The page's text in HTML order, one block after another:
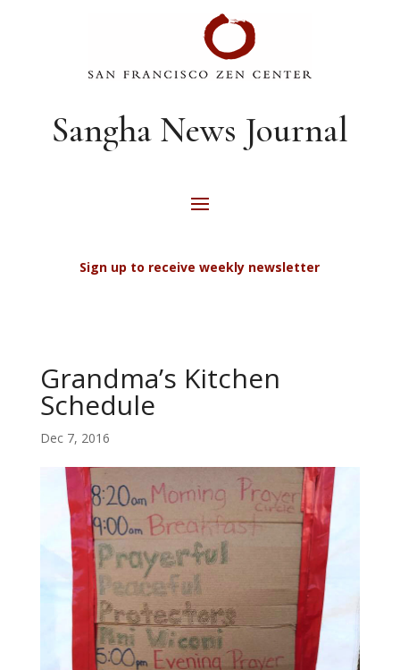
Sangha News Journal
Sign up to receive weekly newsletter
Grandma’s Kitchen
Schedule
Dec 7, 2016